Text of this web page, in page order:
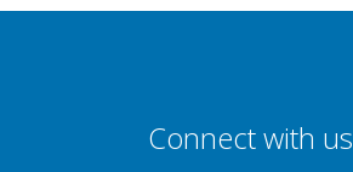
Connect with us